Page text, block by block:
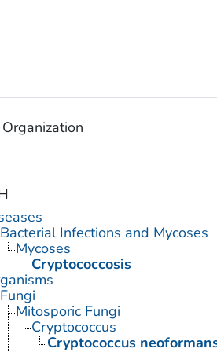
Organization
Bacterial Infections and Mycoses
Mycoses
Cryptococcosis
Fungi
Mitosporic Fungi
Cryptococcus
Cryptococcus